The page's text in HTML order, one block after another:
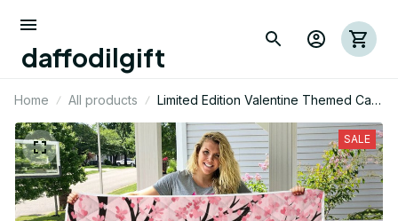
daffodilgift
Home All products
Limited Edition Valentine Themed Cat
Quilt 01
SALE